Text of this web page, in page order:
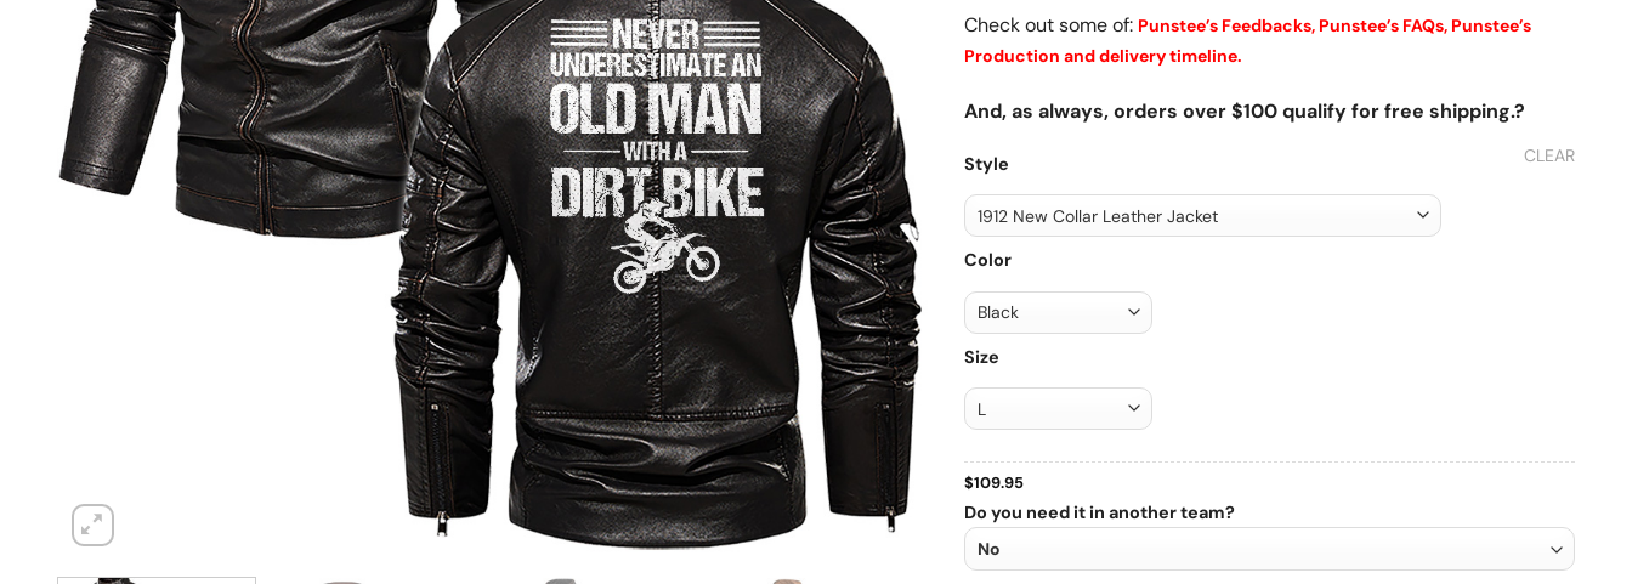
Check out some of: Punstee’s Feedbacks, Punstee’s FAQs, Punstee’s
Production and delivery timeline.
And, as always, orders over $100 qualify for free shipping.?
Style
Color
Size
CLEAR
$109.95
Do you need it in another team?